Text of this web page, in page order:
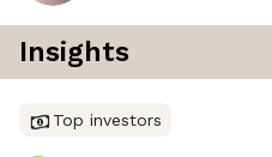
Insights
Top investors